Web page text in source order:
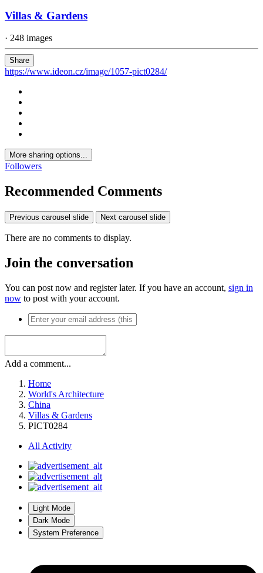
Villas & Gardens
· 248 images
Share
https://www.ideon.cz/image/1057-pict0284/
More sharing options...
Followers
Recommended Comments
Previous carousel slide Next carousel slide
There are no comments to display.
Join the conversation
You can post now and register later. If you have an account, sign in
now to post with your account.
Add a comment...
Home
World's Architecture
China
Villas & Gardens
PICT0284
All Activity
Light Mode
Dark Mode
System Preference